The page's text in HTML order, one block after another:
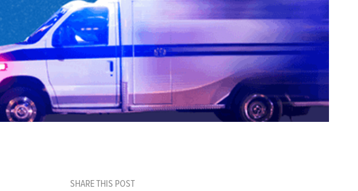
SHARE THIS POST